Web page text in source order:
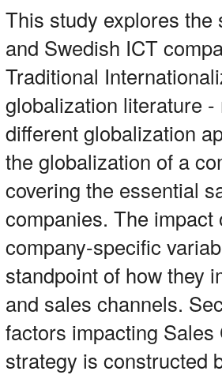
This study explores
and Swedish ICT
Traditional
globalization literature
different globalization
the globalization of a
covering the essential
companies. The
company-specific
standpoint of how they
and sales channels.
factors impacting
strategy is constructed